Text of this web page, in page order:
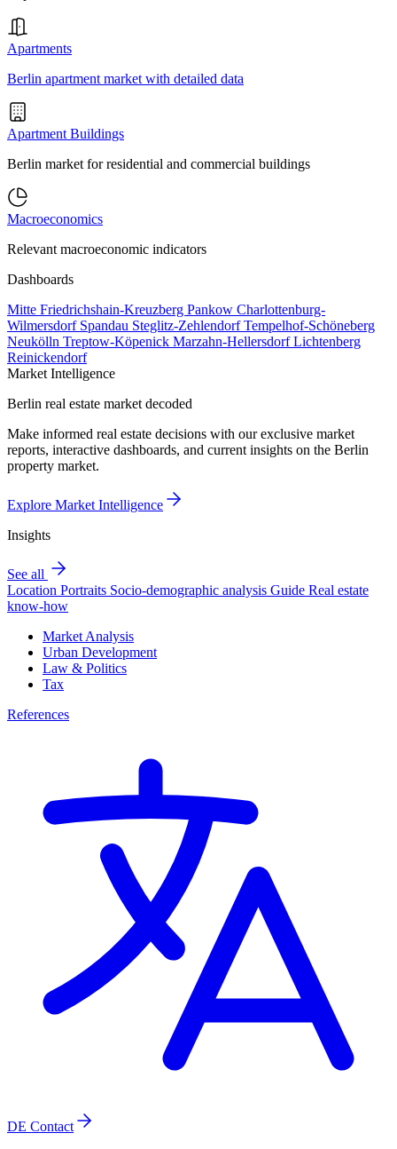
Apartments
Berlin apartment market with detailed data
Apartment Buildings
Berlin market for residential and commercial buildings
Macroeconomics
Relevant macroeconomic indicators
Dashboards
Mitte Friedrichshain-Kreuzberg Pankow Charlottenburg-
Wilmersdorf Spandau Steglitz-ZehlendorfTempelhof-Schöneberg
Neukölln Treptow-Köpenick Marzahn-HellersdorfLichtenberg
Reinickendorf
Market Intelligence
Berlin real estate market decoded
Make informed real estate decisions with our exclusive market
reports, interactive dashboards, and current insights on the Berlin
property market.
Explore Market Intelligence
Insights
See all
Location Portraits Socio-demographic analysis Guide Real estate
know-how
Market Analysis
Urban Development
Law & Politics
Tax
References
DE Contact